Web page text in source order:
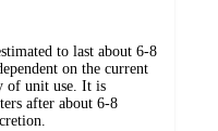
to last about 6-8
on the current
of unit use. It is
after about 6-8